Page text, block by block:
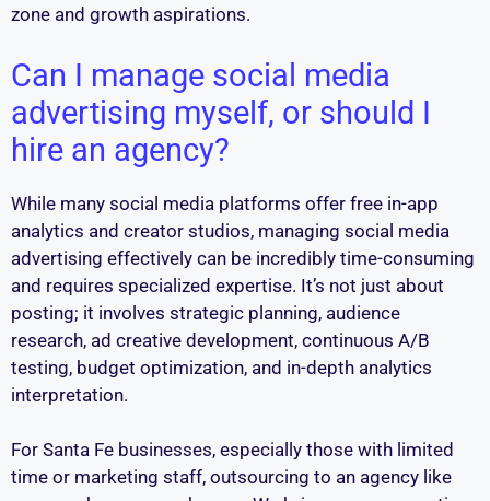
zone and growth aspirations.
Can I manage social media
advertising myself, or should I
hire an agency?
While many social media platforms offer free in-app
analytics and creator studios, managing social media
advertising effectively can be incredibly time-consuming
and requires specialized expertise. It’s not just about
posting; it involves strategic planning, audience
research, ad creative development, continuous A/B
testing, budget optimization, and in-depth analytics
interpretation.
For Santa Fe businesses, especially those with limited
time or marketing staff, outsourcing to an agency like